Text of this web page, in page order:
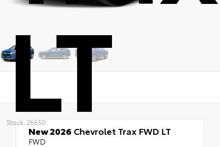
LT
Stock: 26650
New 2026 Chevrolet Trax FWD LT
FWD